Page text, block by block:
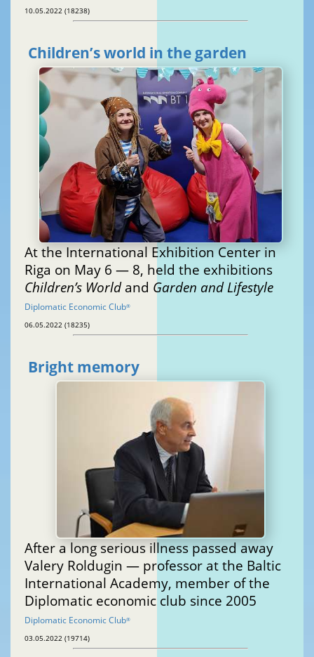
10.05.2022 (18238)
Children’s world in the garden
At the International Exhibition Center in
Riga on May 6 — 8, held the exhibitions
Children’s Worldand Garden and Lifestyle
Diplomatic Economic Club®
06.05.2022 (18235)
Bright memory
After a long serious illness passed away
Valery Roldugin — professor at the Baltic
International Academy, member of the
Diplomatic economic club since 2005
Diplomatic Economic Club®
03.05.2022 (19714)